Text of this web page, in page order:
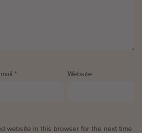
* Website
website in this browser for the next time